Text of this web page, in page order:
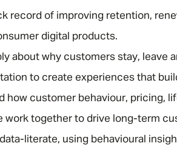
record of improving retention,
digital products.
about why customers stay, leave
to create experiences that
how customer behaviour, pricing,
work together to drive long-term
literate, using behavioural